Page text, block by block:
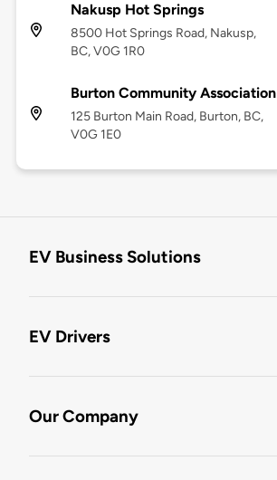
Nakusp Hot Springs
8500 Hot Springs Road, Nakusp,
BC, V0G 1R0
Burton Community Association
125 Burton Main Road, Burton, BC,
V0G 1E0
EV Business Solutions
EV Drivers
Our Company